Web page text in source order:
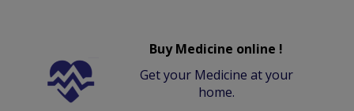
Buy Medicine online !
Get your Medicine at your
home.